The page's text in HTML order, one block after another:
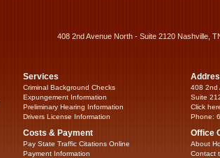
408 2nd Avenue North - Suite 2120 Nashville,
Services
Criminal Background Checks
Expungement Information
Preliminary Hearing Information
Drivers License Information
Costs & Payment
Pay State Traffic Citations Online
Payment Information
408 2nd
Suite
Click
Phone:
Office
About
Contact